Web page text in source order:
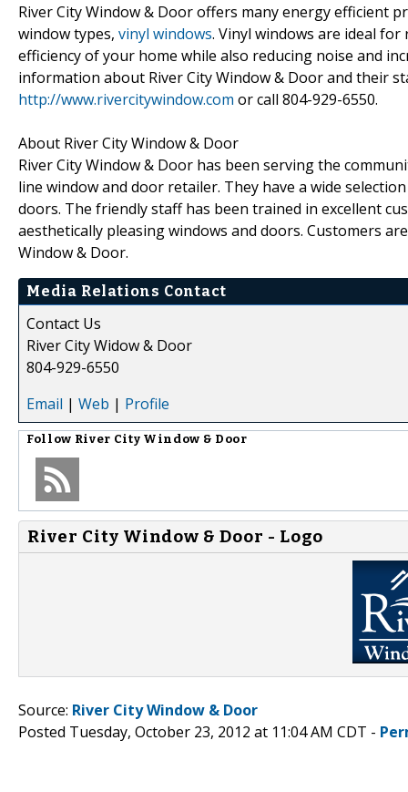
River City Window & Door offers many energy efficient
window types, vinyl windows. Vinyl windows are ideal
efficiency of your home while also reducing noise and
information about River City Window & Door and their
http://www.rivercitywindow.com or call 804-929-6550.
About River City Window & Door
River City Window & Door has been serving the
line window and door retailer. They have a wide
doors. The friendly staff has been trained in excellent
aesthetically pleasing windows and doors. Customers
Window & Door.
Media Relations Contact
Contact Us
River City Widow & Door
804-929-6550
Email | Web | Profile
Follow River City Window & Door
River City Window & Door - Logo
Source: River City Window & Door
Posted Tuesday, October 23, 2012 at 11:04 AM CDT -